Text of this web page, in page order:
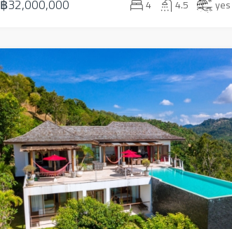
฿32,000,000 4 4.5 yes